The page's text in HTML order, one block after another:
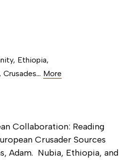
, Ethiopia,
Crusades... More
Collaboration: Reading
Crusader Sources
Adam. Nubia, Ethiopia, and